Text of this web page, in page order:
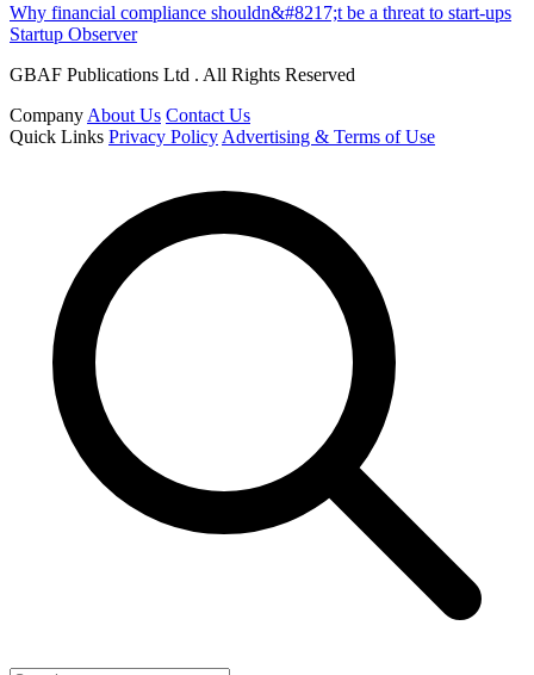
Why financial compliance shouldn&#8217;t be a threat to start-ups
Startup Observer
GBAF Publications Ltd . All Rights Reserved
Company About Us Contact Us
Quick Links Privacy Policy Advertising & Terms of Use